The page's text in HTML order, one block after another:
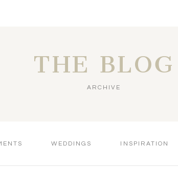
THE BLOG
ARCHIVE
WEDDINGS INSPIRATION